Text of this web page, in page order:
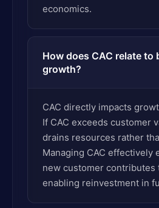
economics.
How does CAC relate to
growth?
CAC directly impacts
If CAC exceeds customer
drains resources rather
Managing CAC effectively
new customer contributes
enabling reinvestment in